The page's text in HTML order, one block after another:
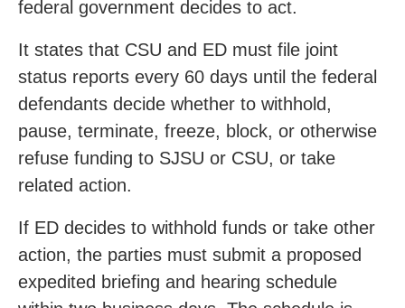
federal government decides to act.
It states that CSU and ED must file joint
status reports every 60 days until the federal
defendants decide whether to withhold,
pause, terminate, freeze, block, or otherwise
refuse funding to SJSU or CSU, or take
related action.
If ED decides to withhold funds or take other
action, the parties must submit a proposed
expedited briefing and hearing schedule